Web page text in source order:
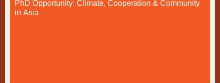
PhD Opportunity: Climate, Cooperation & Community
in Asia